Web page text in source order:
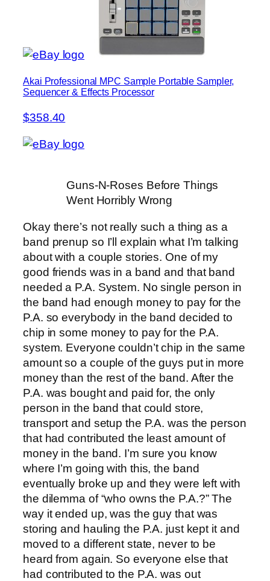
Akai Professional MPC Sample Portable Sampler,
Sequencer & Effects Processor
$358.40
Guns-N-Roses Before Things
Went Horribly Wrong
Okay there’s not really such a thing as a
band prenup so I’ll explain what I’m talking
about with a couple stories. One of my
good friends was in a band and that band
needed a P.A. System. No single person in
the band had enough money to pay for the
P.A. so everybody in the band decided to
chip in some money to pay for the P.A.
system. Everyone couldn’t chip in the same
amount so a couple of the guys put in more
money than the rest of the band. After the
P.A. was bought and paid for, the only
person in the band that could store,
transport and setup the P.A. was the person
that had contributed the least amount of
money in the band. I’m sure you know
where I’m going with this, the band
eventually broke up and they were left with
the dilemma of “who owns the P.A.?” The
way it ended up, was the guy that was
storing and hauling the P.A. just kept it and
moved to a different state, never to be
heard from again. So everyone else that
had contributed to the P.A. was out